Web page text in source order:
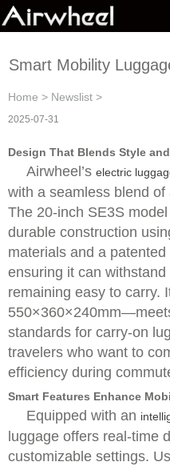
Smart Mobility
Home > Newslist >
2025-07-31
Design That Blends Style
Airwheel’s electric
with a seamless blend
The 20-inch SE3S
durable construction
materials and a
ensuring it can
remaining easy to
standards for carry-on
travelers who want to
efficiency during
Smart Features Enhance
Equipped with an
luggage offers real-time
customizable settings.